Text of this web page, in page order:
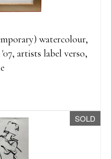
watercolour,
artists label verso,
SOLD